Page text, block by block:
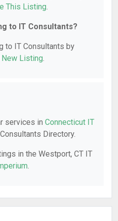
This Listing.
to IT Consultants?
to IT Consultants by
New Listing.
services in Connecticut IT
Directory.
in the Westport, CT IT
.